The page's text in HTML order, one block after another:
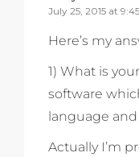
July 25, 2015 at
Here’s my
1) What is
software
language
Actually I’m